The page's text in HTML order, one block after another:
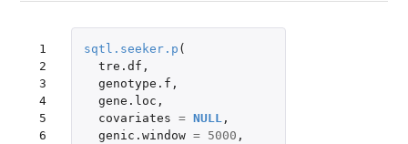
1
2
3
4
5
6
sqtl.seeker.p (
tre.df ,
genotype.f ,
gene.loc ,
covariates = NULL ,
genic.window = 5000 ,